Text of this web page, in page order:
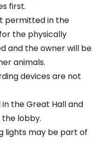
first.
permitted in the
the physically
and the owner will be
animals.
devices are not
the Great Hall and
lobby.
lights may be part of